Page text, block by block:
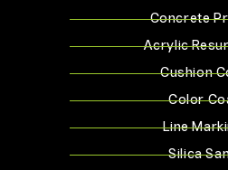
Concrete
Acrylic
Cushion
Color
Line
Silica